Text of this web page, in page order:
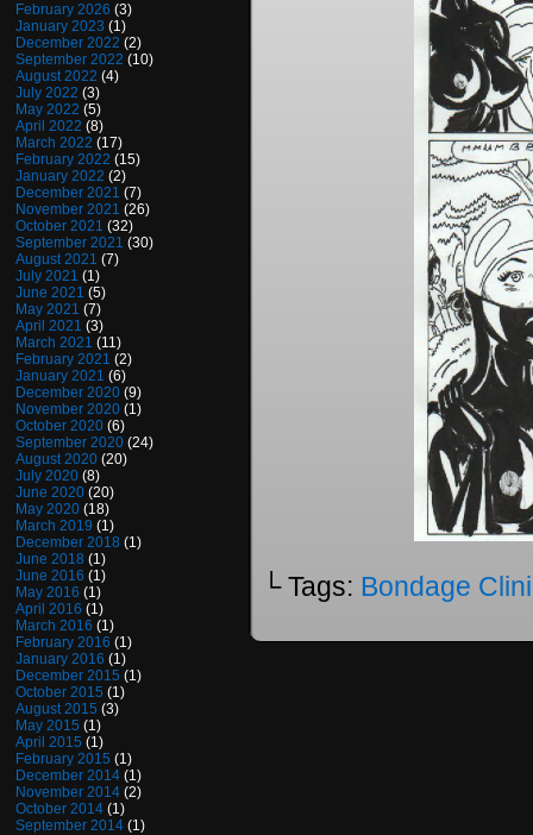
February 2026 (3)
January 2023 (1)
December 2022 (2)
September 2022 (10)
August 2022 (4)
July 2022 (3)
May 2022 (5)
April 2022 (8)
March 2022 (17)
February 2022 (15)
January 2022 (2)
December 2021 (7)
November 2021 (26)
October 2021 (32)
September 2021 (30)
August 2021 (7)
July 2021 (1)
June 2021 (5)
May 2021 (7)
April 2021 (3)
March 2021 (11)
February 2021 (2)
January 2021 (6)
December 2020 (9)
November 2020 (1)
October 2020 (6)
September 2020 (24)
August 2020 (20)
July 2020 (8)
June 2020 (20)
May 2020 (18)
March 2019 (1)
December 2018 (1)
June 2018 (1)
June 2016 (1)
May 2016 (1)
April 2016 (1)
March 2016 (1)
February 2016 (1)
January 2016 (1)
December 2015 (1)
October 2015 (1)
August 2015 (3)
May 2015 (1)
April 2015 (1)
February 2015 (1)
December 2014 (1)
November 2014 (2)
October 2014 (1)
September 2014 (1)
└ Tags: Bondage